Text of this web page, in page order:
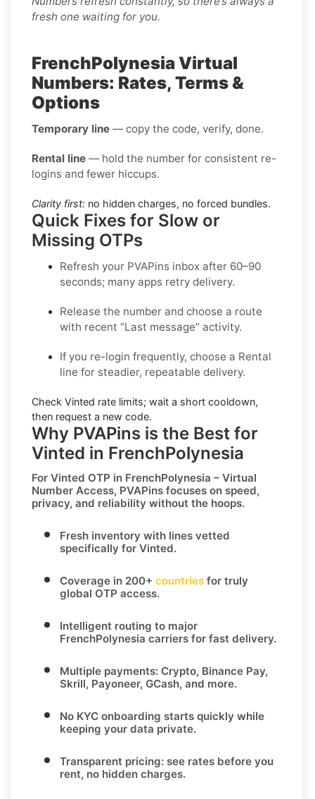
fresh one waiting for you.
FrenchPolynesia Virtual
Numbers: Rates, Terms &
Options
Temporary line — copy the code, verify, done.
Rental line — hold the number for consistent re-
logins and fewer hiccups.
Clarity first: no hidden charges, no forced bundles.
Quick Fixes for Slow or
Missing OTPs
Refresh your PVAPins inbox after 60–90
seconds; many apps retry delivery.
Release the number and choose a route
with recent “Last message” activity.
If you re-login frequently, choose a Rental
line for steadier, repeatable delivery.
Check Vinted rate limits; wait a short cooldown,
then request a new code.
Why PVAPins is the Best for
Vinted in FrenchPolynesia
For Vinted OTP in FrenchPolynesia – Virtual
Number Access, PVAPins focuses on speed,
privacy, and reliability without the hoops.
Fresh inventory with lines vetted
specifically for Vinted.
Coverage in 200+ countries for truly
global OTP access.
Intelligent routing to major
FrenchPolynesia carriers for fast delivery.
Multiple payments: Crypto, Binance Pay,
Skrill, Payoneer, GCash, and more.
No KYC onboarding starts quickly while
keeping your data private.
Transparent pricing: see rates before you
rent, no hidden charges.